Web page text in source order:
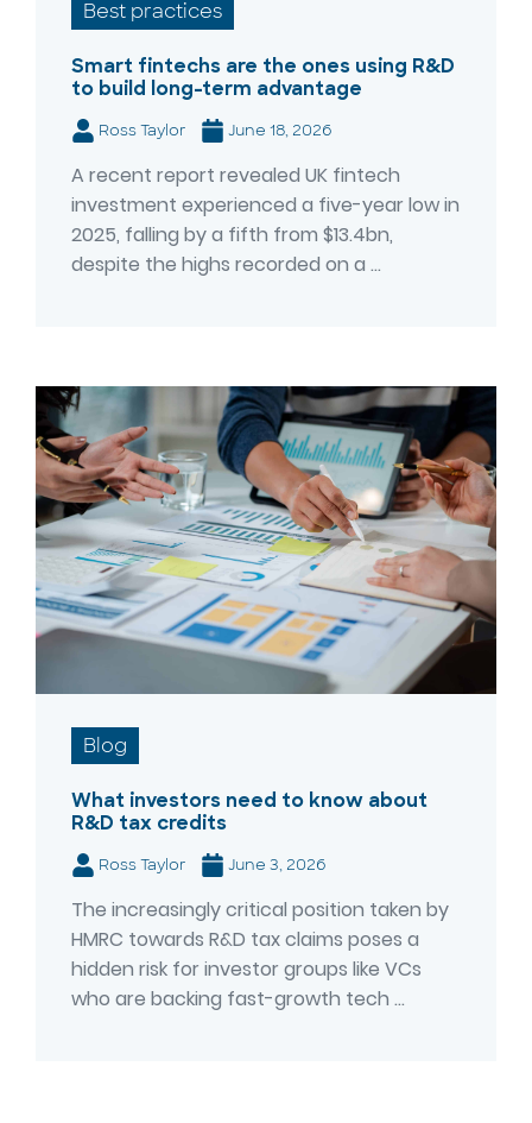
Best practices
Smart fintechs are the ones using R&D
to build long-term advantage
Ross Taylor June 18, 2026
A recent report revealed UK fintech
investment experienced a five-year low in
2025, falling by a fifth from $13.4bn,
despite the highs recorded on a ...
Blog
What investors need to know about
R&D tax credits
Ross Taylor June 3, 2026
The increasingly critical position taken by
HMRC towards R&D tax claims poses a
hidden risk for investor groups like VCs
who are backing fast-growth tech ...